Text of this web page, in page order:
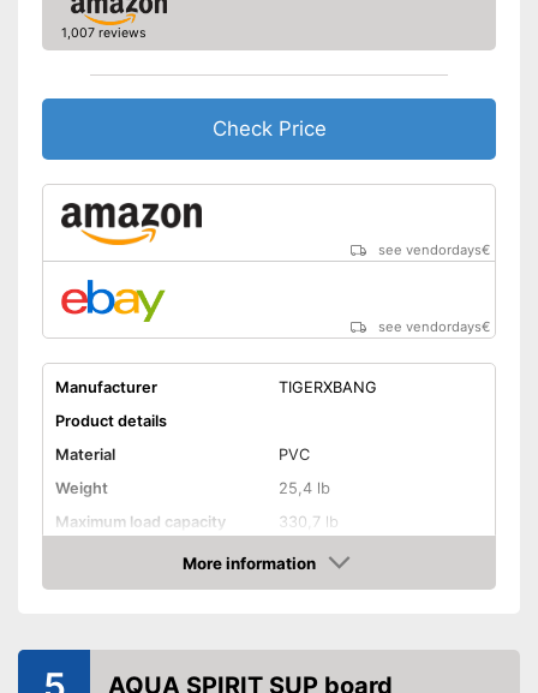
1,007 reviews
Check Price
see vendordays€
see vendordays€
Manufacturer
TIGERXBANG
Product details
Material
PVC
Weight
25,4 lb
Maximum load capacity
330,7 lb
Handles
More information
Check Price
AQUA SPIRIT SUP board